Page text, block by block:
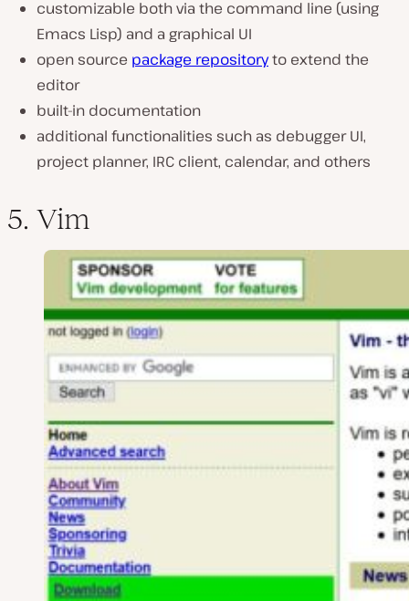
customizable both via the command line (using
Emacs Lisp) and a graphical UI
open source package repositoryto extend the
editor
built-in documentation
additional functionalities such as debugger UI,
project planner, IRC client, calendar, and others
5. Vim